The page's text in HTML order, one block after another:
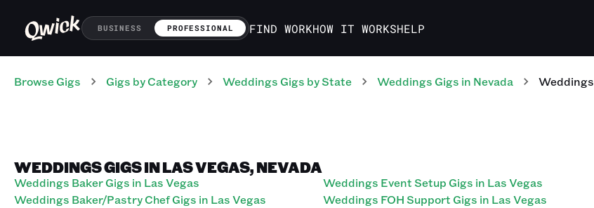
BUSINESS PROFESSIONAL FIND WORKHOW IT WORKSHELP
Browse Gigs Gigs by Category Weddings Gigs by State Weddings Gigs in Nevada Weddings
WEDDINGS GIGS IN LAS VEGAS, NEVADA
Weddings Baker Gigs in Las Vegas
Weddings Baker/Pastry Chef Gigs in Las Vegas
Weddings Event Setup Gigs in Las Vegas
Weddings FOH Support Gigs in Las Vegas